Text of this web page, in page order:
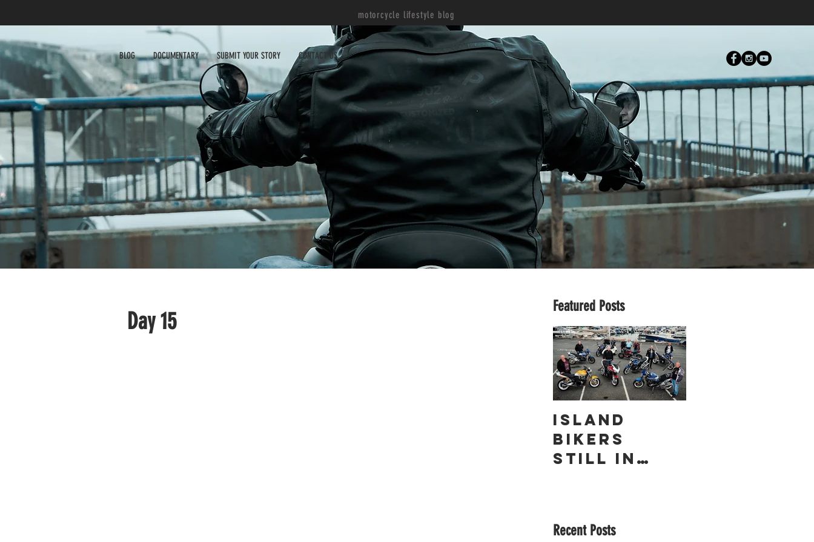
motorcycle lifestyle blog
BLOG DOCUMENTARY SUBMIT YOUR STORY CONTACT US
Day 15
Featured Posts
Island
Bikers
Still in
Years On!
Recent Posts